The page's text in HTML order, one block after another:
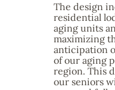
The design
residential
aging units
maximizing
anticipation
of our aging
region. This
our seniors